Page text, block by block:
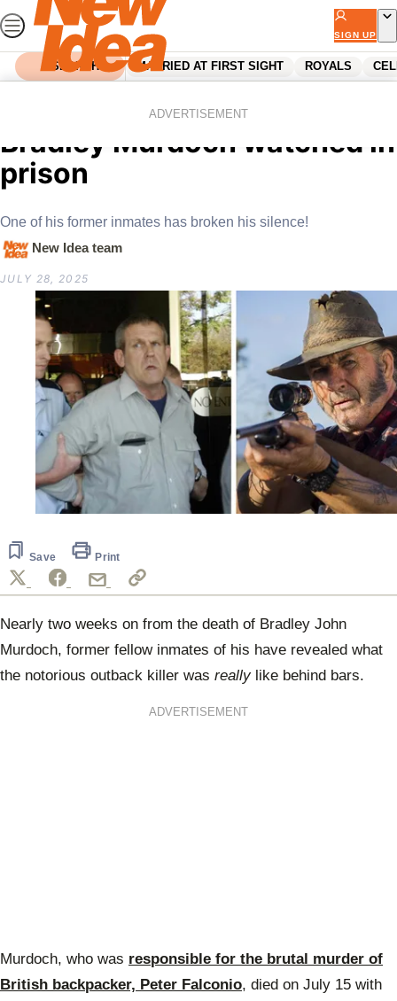
Skip
to
content
SIGN UP
SEARCH MARRIED AT FIRST SIGHT ROYALS
ADVERTISEMENT
The Aussie horror film
Bradley Murdoch watched in
prison
One of his former inmates has broken his silence!
New Idea team
JULY 28, 2025
Save Print
Nearly two weeks on from the death of Bradley John
Murdoch, former fellow inmates of his have revealed what
the notorious outback killer was really like behind bars.
ADVERTISEMENT
Murdoch, who was responsible for the brutal murder of
British backpacker, Peter Falconio, died on July 15 with